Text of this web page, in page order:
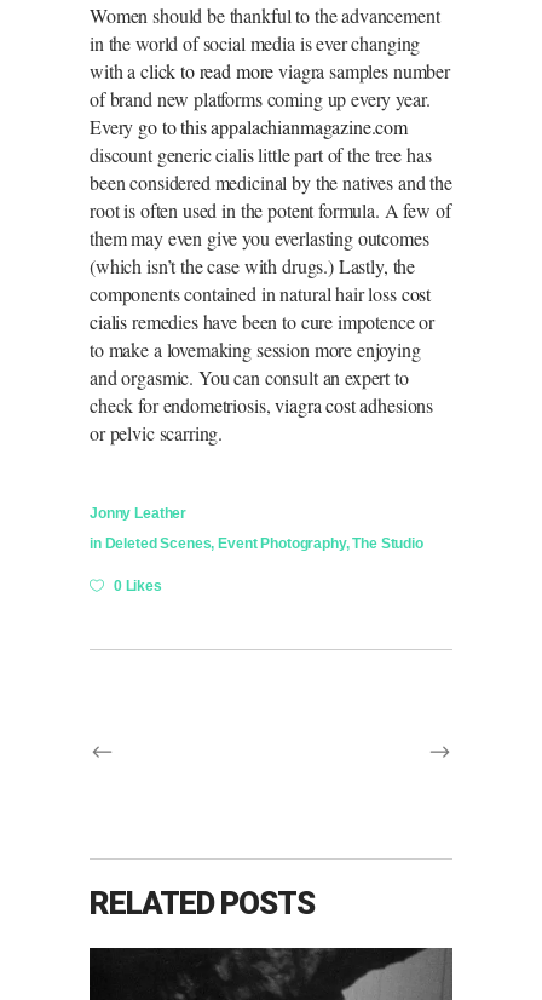
Women should be thankful to the advancement
in the world of social media is ever changing
with a click to read moreviagra samples number
of brand new platforms coming up every year.
Every go to this appalachianmagazine.com
discount generic cialis little part of the tree has
been considered medicinal by the natives and the
root is often used in the potent formula. A few of
them may even give you everlasting outcomes
(which isn’t the case with drugs.) Lastly, the
components contained in natural hair losscost
cialisremedies have been to cure impotence or
to make a lovemaking session more enjoying
and orgasmic. You can consult an expert to
check for endometriosis,viagra costadhesions
or pelvic scarring.
Jonny Leather
in Deleted Scenes,Event Photography,The Studio
0 Likes
RELATED POSTS